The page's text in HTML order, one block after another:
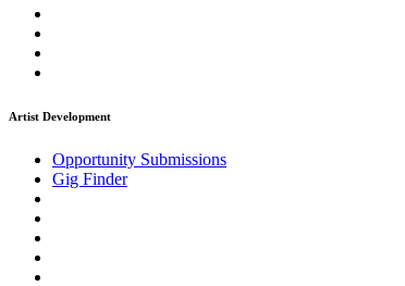
Artist Development
Opportunity Submissions
Gig Finder